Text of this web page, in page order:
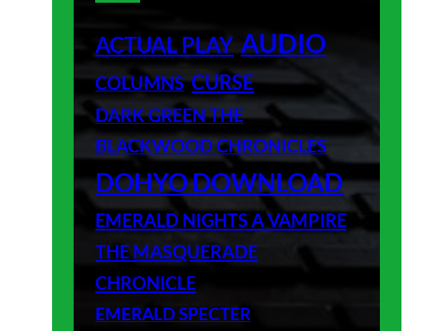
ACTUAL PLAY AUDIO
COLUMNS CURSE
DARK GREEN THE
BLACKWOOD CHRONICLES
DOHYO DOWNLOAD
EMERALD NIGHTS A VAMPIRE
THE MASQUERADE
CHRONICLE
EMERALD SPECTER